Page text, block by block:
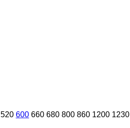
520 600 660 680 800 860 1200 1230